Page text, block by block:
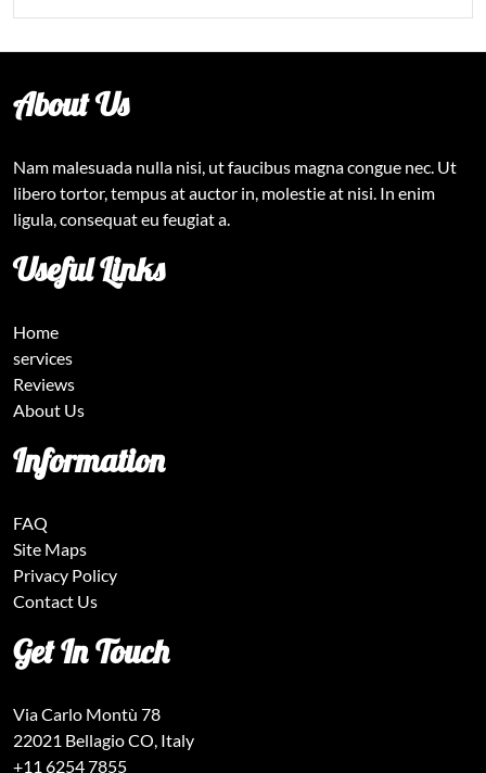
About Us
Nam malesuada nulla nisi, ut faucibus magna congue nec. Ut
libero tortor, tempus at auctor in, molestie at nisi. In enim
ligula, consequat eu feugiat a.
Useful Links
Home
services
Reviews
About Us
Information
FAQ
Site Maps
Privacy Policy
Contact Us
Get In Touch
Via Carlo Montù 78
22021 Bellagio CO, Italy
+11 6254 7855